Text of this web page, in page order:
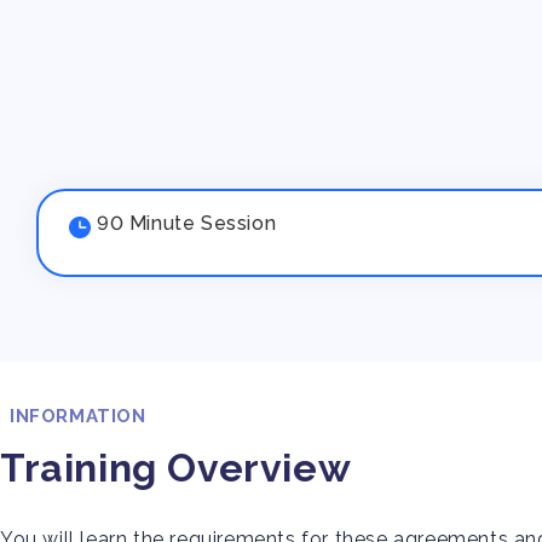
90 Minute Session
INFORMATION
Training Overview